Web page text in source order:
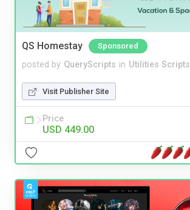
QS Homestay Sponsored
posted by QueryScripts in Utilities Scripts
Visit Publisher Site
Price
USD 449.00